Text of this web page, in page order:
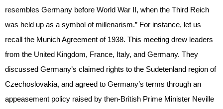
resembles Germany before World War II, when the Third Reich
was held up as a symbol of millenarism.” For instance, let us
recall the Munich Agreement of 1938. This meeting drew leaders
from the United Kingdom, France, Italy, and Germany. They
discussed Germany’s claimed rights to the Sudetenland region of
Czechoslovakia, and agreed to Germany’s terms through an
appeasement policy raised by then-British Prime Minister Neville